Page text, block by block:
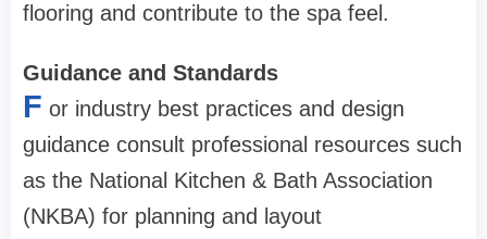
flooring and contribute to the spa feel.
Guidance and Standards
F or industry best practices and design
guidance consult professional resources such
as the National Kitchen & Bath Association
(NKBA) for planning and layout